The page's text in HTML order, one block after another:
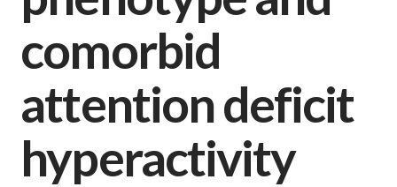
comorbid
attention deficit
hyperactivity